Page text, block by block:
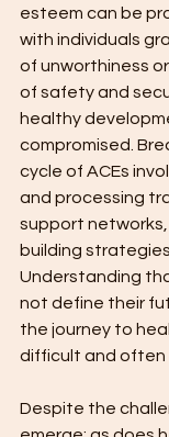
esteem can be
with individuals
of unworthiness
of safety and
healthy
compromised.
cycle of ACEs
and processing
support
building
Understanding
not define their
the journey to
difficult and often
Despite the